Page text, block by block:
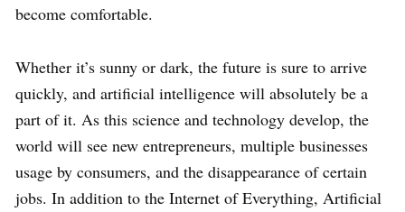
become comfortable.
Whether it’s sunny or dark, the future is sure to arrive
quickly, and artificial intelligence will absolutely be a
part of it. As this science and technology develop, the
world will see new entrepreneurs, multiple businesses
usage by consumers, and the disappearance of certain
jobs. In addition to the Internet of Everything, Artificial